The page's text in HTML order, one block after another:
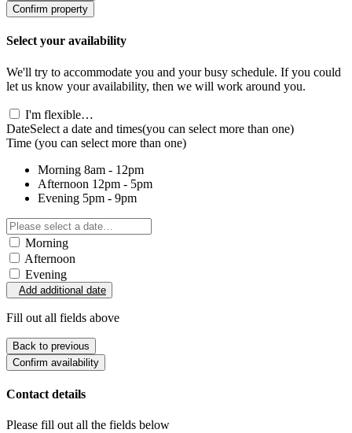
Confirm property
Select your availability
We'll try to accommodate you and your busy schedule. If you could
let us know your availability, then we will work around you.
I'm flexible…
DateSelect a date and times(you can select more than one)
Time (you can select more than one)
Morning 8am - 12pm
Afternoon 12pm - 5pm
Evening 5pm - 9pm
Morning
Afternoon
Evening
Add additional date
Fill out all fields above
Back to previous
Confirm availability
Contact details
Please fill out all the fields below